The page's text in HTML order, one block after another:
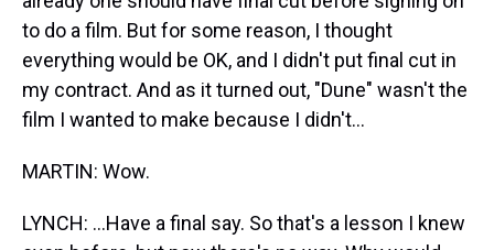
to do a film. But for some reason, I thought
everything would be OK, and I didn't put final cut in
my contract. And as it turned out, "Dune" wasn't the
film I wanted to make because I didn't...
MARTIN: Wow.
LYNCH: ...Have a final say. So that's a lesson I knew